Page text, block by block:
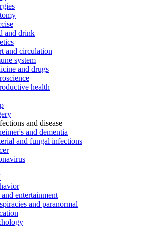
and drink
and circulation
system
and drugs
health
and disease
and dementia
and fungal infections
entertainment
and paranormal